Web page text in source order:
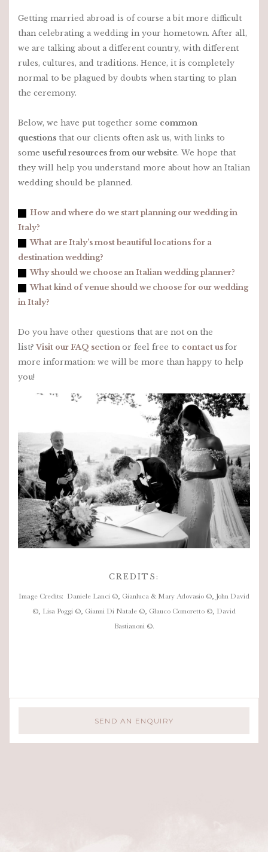
Getting married abroad is of course a bit more difficult
than celebrating a wedding in your hometown. After all,
we are talking about a different country, with different
rules, cultures, and traditions. Hence, it is completely
normal to be plagued by doubts when starting to plan
the ceremony.
Below, we have put together some common
questions that our clients often ask us, with links to
some useful resources from our website. We hope that
they will help you understand more about how an Italian
wedding should be planned.
How and where do we start planning our wedding in
Italy?
What are Italy’s most beautiful locations for a
destination wedding?
Why should we choose an Italian wedding planner?
What kind of venue should we choose for our wedding
in Italy?
Do you have other questions that are not on the
list? Visit our FAQ section or feel free to contact us for
more information: we will be more than happy to help
you!
CREDITS:
Image Credits: Daniele Lanci ©, Gianluca & Mary Adovasio ©, John David
©, Lisa Poggi ©, Gianni Di Natale ©, Glauco Comoretto ©, David
Bastianoni ©.
SEND AN ENQUIRY